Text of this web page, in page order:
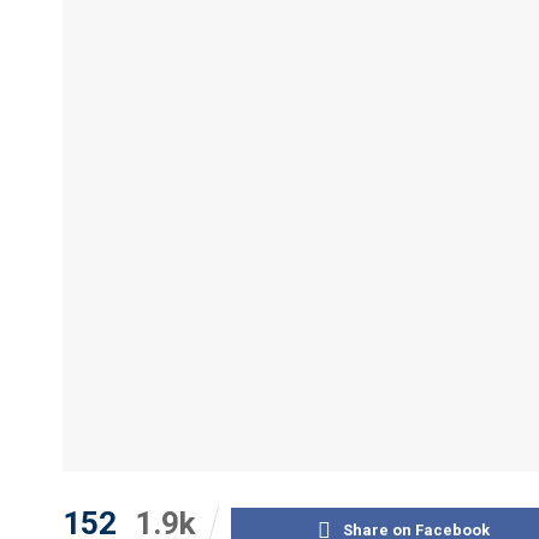
152 1.9k Share on Facebook